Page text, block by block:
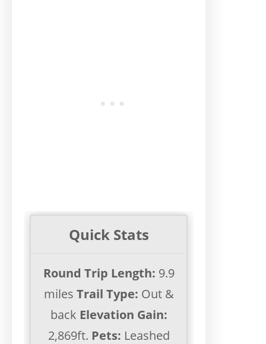
Quick Stats
Round Trip Length: 9.9
miles Trail Type: Out &
back Elevation Gain:
2,869ft. Pets: Leashed